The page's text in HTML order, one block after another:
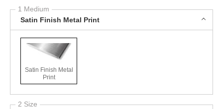
1 Medium
Satin Finish Metal Print
Satin Finish Metal
Print
2 Size